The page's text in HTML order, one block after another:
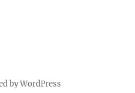
by WordPress